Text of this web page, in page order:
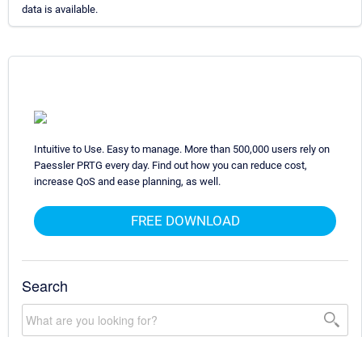
data is available.
Intuitive to Use. Easy to manage. More than 500,000 users rely on
Paessler PRTG every day. Find out how you can reduce cost,
increase QoS and ease planning, as well.
FREE DOWNLOAD
Search